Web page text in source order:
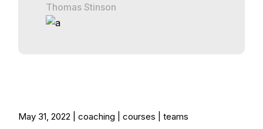
Thomas Stinson
May 31, 2022 coaching courses teams